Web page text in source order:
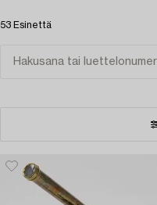
53 Esinettä